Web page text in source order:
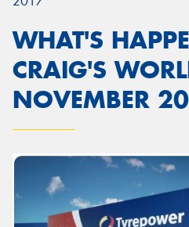
WHAT'S
CRAIG'S
NOVEMBER